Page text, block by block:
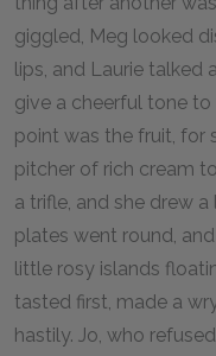
giggled, Meg looked
lips, and Laurie talked
give a cheerful tone
point was the fruit, for
pitcher of rich cream
a trifle, and she drew
plates went round,
little rosy islands
tasted first, made a
hastily. Jo, who